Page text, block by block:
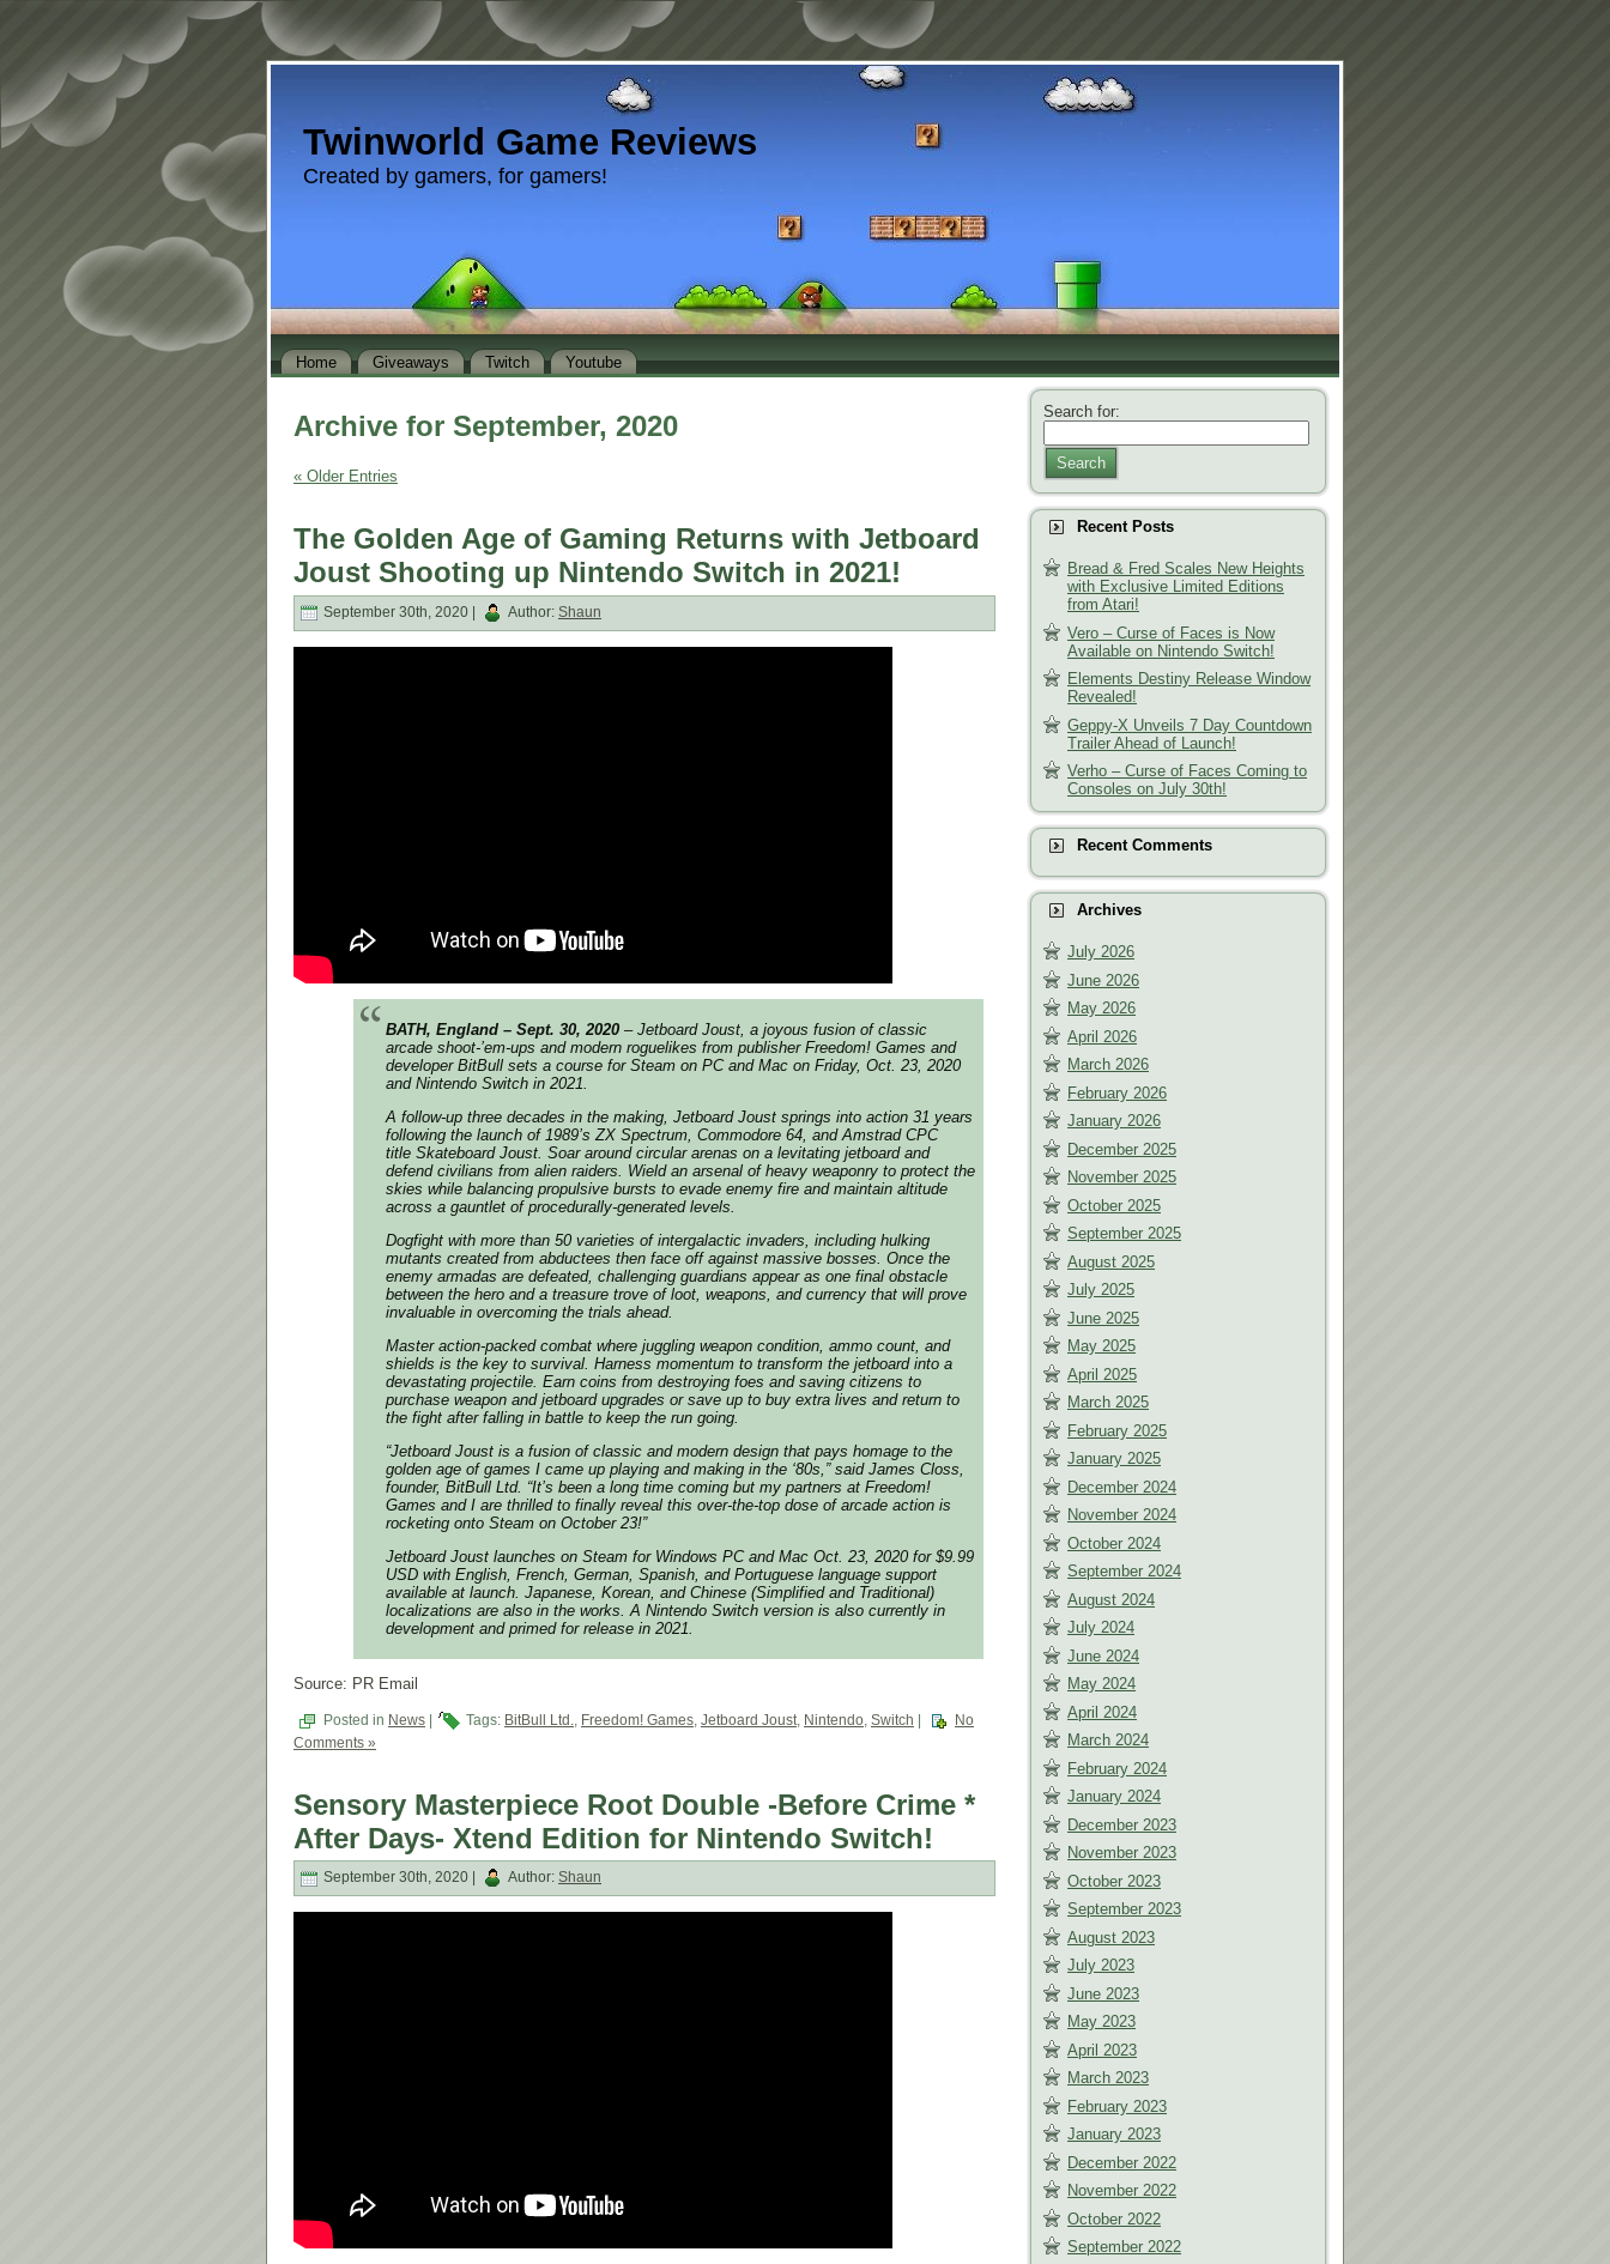
Twinworld Game Reviews
Created by gamers, for gamers!
Home Giveaways Twitch Youtube
Archive for September, 2020
« Older Entries
The Golden Age of Gaming Returns with Jetboard
Joust Shooting up Nintendo Switch in 2021!
September 30th, 2020 | Author: Shaun
BATH, England – Sept. 30, 2020 – Jetboard Joust, a joyous fusion of classic
arcade shoot-’em-ups and modern roguelikes from publisher Freedom! Games and
developer BitBull sets a course for Steam on PC and Mac on Friday, Oct. 23, 2020
and Nintendo Switch in 2021.
A follow-up three decades in the making, Jetboard Joust springs into action 31 years
following the launch of 1989’s ZX Spectrum, Commodore 64, and Amstrad CPC
title Skateboard Joust. Soar around circular arenas on a levitating jetboard and
defend civilians from alien raiders. Wield an arsenal of heavy weaponry to protect the
skies while balancing propulsive bursts to evade enemy fire and maintain altitude
across a gauntlet of procedurally-generated levels.
Dogfight with more than 50 varieties of intergalactic invaders, including hulking
mutants created from abductees then face off against massive bosses. Once the
enemy armadas are defeated, challenging guardians appear as one final obstacle
between the hero and a treasure trove of loot, weapons, and currency that will prove
invaluable in overcoming the trials ahead.
Master action-packed combat where juggling weapon condition, ammo count, and
shields is the key to survival. Harness momentum to transform the jetboard into a
devastating projectile. Earn coins from destroying foes and saving citizens to
purchase weapon and jetboard upgrades or save up to buy extra lives and return to
the fight after falling in battle to keep the run going.
“Jetboard Joust is a fusion of classic and modern design that pays homage to the
golden age of games I came up playing and making in the ‘80s,” said James Closs,
founder, BitBull Ltd. “It’s been a long time coming but my partners at Freedom!
Games and I are thrilled to finally reveal this over-the-top dose of arcade action is
rocketing onto Steam on October 23!”
Jetboard Joust launches on Steam for Windows PC and Mac Oct. 23, 2020 for $9.99
USD with English, French, German, Spanish, and Portuguese language support
available at launch. Japanese, Korean, and Chinese (Simplified and Traditional)
localizations are also in the works. A Nintendo Switch version is also currently in
development and primed for release in 2021.
Source: PR Email
Posted in News | Tags: BitBull Ltd. Freedom! Games Jetboard Joust Nintendo Switch |
No
Comments »
Sensory Masterpiece Root Double -Before Crime *
After Days- Xtend Edition for Nintendo Switch!
September 30th, 2020 | Author: Shaun
Search for:
Search
Recent Posts
Bread & Fred Scales New Heights
with Exclusive Limited Editions
from Atari!
Vero – Curse of Faces is Now
Available on Nintendo Switch!
Elements Destiny Release Window
Revealed!
Geppy-X Unveils 7 Day Countdown
Trailer Ahead of Launch!
Verho – Curse of Faces Coming to
Consoles on July 30th!
Recent Comments
Archives
July 2026
June 2026
May 2026
April 2026
March 2026
February 2026
January 2026
December 2025
November 2025
October 2025
September 2025
August 2025
July 2025
June 2025
May 2025
April 2025
March 2025
February 2025
January 2025
December 2024
November 2024
October 2024
September 2024
August 2024
July 2024
June 2024
May 2024
April 2024
March 2024
February 2024
January 2024
December 2023
November 2023
October 2023
September 2023
August 2023
July 2023
June 2023
May 2023
April 2023
March 2023
February 2023
January 2023
December 2022
November 2022
October 2022
September 2022